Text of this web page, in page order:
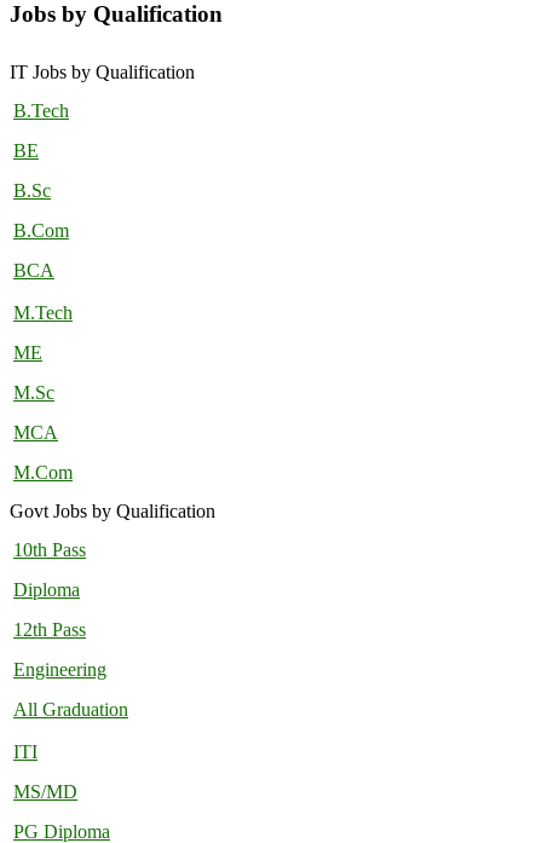
Jobs by Qualification
IT Jobs by Qualification
B.Tech
BE
B.Sc
B.Com
BCA
M.Tech
ME
M.Sc
MCA
M.Com
Govt Jobs by Qualification
10th Pass
Diploma
12th Pass
Engineering
All Graduation
ITI
MS/MD
PG Diploma